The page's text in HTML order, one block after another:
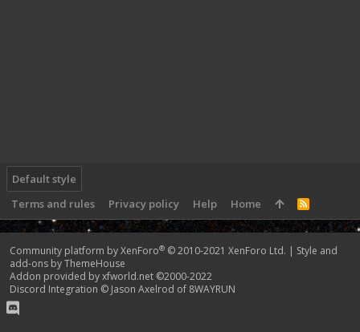
Default style
Terms and rules
Privacy policy Help Home
R
S
Community platform by XenForo® © 2010-2021 XenForo Ltd. | Style and
add-ons by ThemeHouse
Addon provided by xfworld.net ©2000-2022
Discord Integration © Jason Axelrod of 8WAYRUN